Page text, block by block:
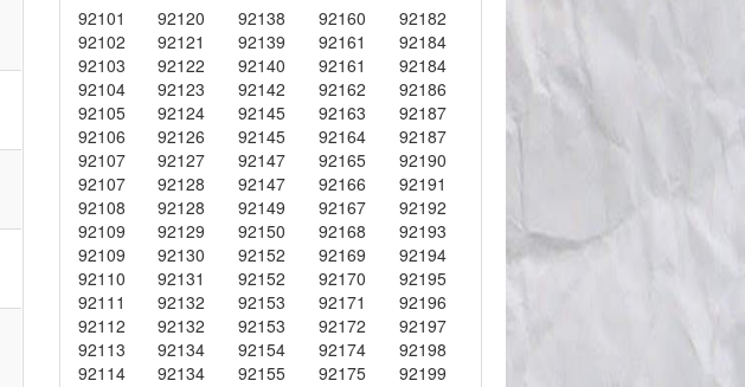
92101
92102
92103
92104
92105
92106
92107
92107
92108
92109
92109
92110
92111
92112
92113
92114
92120
92121
92122
92123
92124
92126
92127
92128
92128
92129
92130
92131
92132
92132
92134
92134
92138
92139
92140
92142
92145
92145
92147
92147
92149
92150
92152
92152
92153
92153
92154
92155
92160
92161
92161
92162
92163
92164
92165
92166
92167
92168
92169
92170
92171
92172
92174
92175
92182
92184
92184
92186
92187
92187
92190
92191
92192
92193
92194
92195
92196
92197
92198
92199